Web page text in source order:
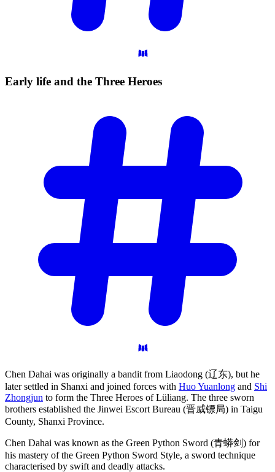
Early life and the Three Heroes
Chen Dahai was originally a bandit from Liaodong (辽东), but he
later settled in Shanxi and joined forces with Huo Yuanlong and Shi
Zhongjun to form the Three Heroes of Lüliang. The three sworn
brothers established the Jinwei Escort Bureau (晋威镖局) in Taigu
County, Shanxi Province.
Chen Dahai was known as the Green Python Sword (青蟒剑) for
his mastery of the Green Python Sword Style, a sword technique
characterised by swift and deadly attacks.